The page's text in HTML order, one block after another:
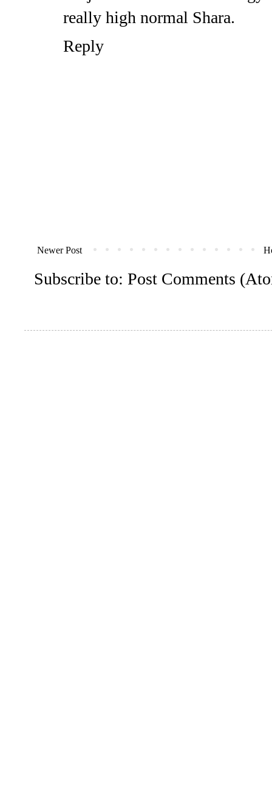
really high normal Shara.
Reply
Newer Post
Subscribe to: Post Comments